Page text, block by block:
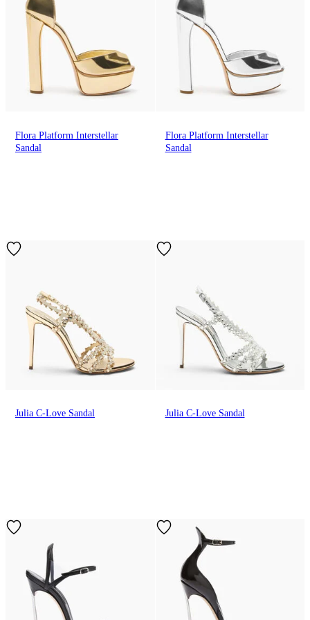
Flora Platform Interstellar
Sandal
Flora Platform Interstellar
Sandal
Julia C-Love Sandal Julia C-Love Sandal